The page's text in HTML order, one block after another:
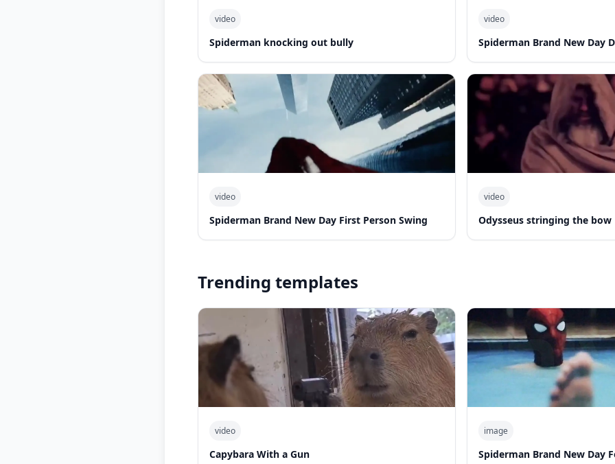
video
Spiderman knocking out bully
video
Spiderman Brand New Day
video
Spiderman Brand New Day First Person Swing
video
Odysseus stringing the bow
Trending templates
video
Capybara With a Gun
image
Spiderman Brand New Day